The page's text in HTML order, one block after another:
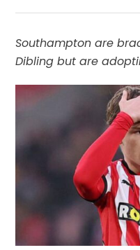
Southampton are
Dibling but are